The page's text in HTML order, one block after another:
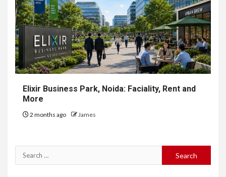
Elixir Business Park, Noida: Faciality, Rent and
More
2 months ago James
Search
for: